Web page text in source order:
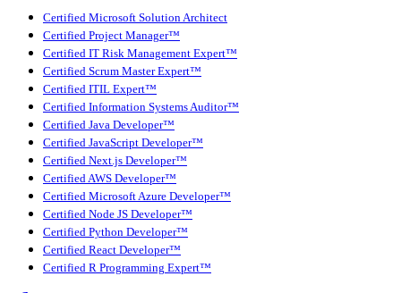
Certified Microsoft Solution Architect
Certified Project Manager™
Certified IT Risk Management Expert™
Certified Scrum Master Expert™
Certified ITIL Expert™
Certified Information Systems Auditor™
Certified Java Developer™
Certified JavaScript Developer™
Certified Next.js Developer™
Certified AWS Developer™
Certified Microsoft Azure Developer™
Certified Node JS Developer™
Certified Python Developer™
Certified React Developer™
Certified R Programming Expert™